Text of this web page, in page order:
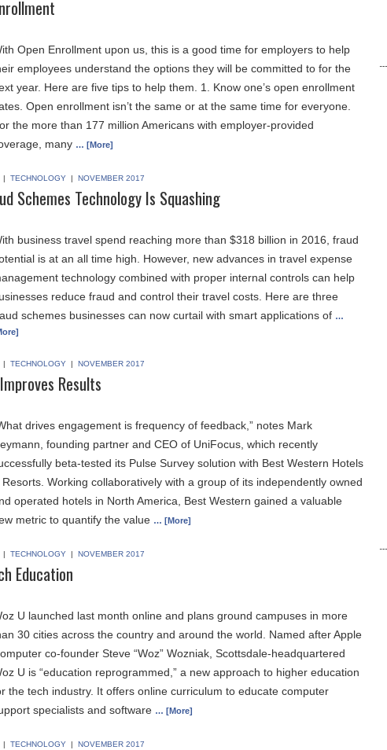
Open Enrollment upon us, this is a good time for employers to help
employees understand the options they will be committed to for the
year. Here are five tips to help them. 1. Know one’s open enrollment
Open enrollment isn’t the same or at the same time for everyone.
the more than 177 million Americans with employer-provided
many … [More]
| TECHNOLOGY | NOVEMBER 2017
Schemes Technology Is Squashing
business travel spend reaching more than $318 billion in 2016, fraud
is at an all time high. However, new advances in travel expense
technology combined with proper internal controls can help
reduce fraud and control their travel costs. Here are three
schemes businesses can now curtail with smart applications of …
| TECHNOLOGY | NOVEMBER 2017
Results
drives engagement is frequency of feedback,” notes Mark
founding partner and CEO of UniFocus, which recently
beta-tested its Pulse Survey solution with Best Western Hotels
Resorts. Working collaboratively with a group of its independently owned
operated hotels in North America, Best Western gained a valuable
metric to quantify the value … [More]
| TECHNOLOGY | NOVEMBER 2017
Education
U launched last month online and plans ground campuses in more
30 cities across the country and around the world. Named after Apple
co-founder Steve “Woz” Wozniak, Scottsdale-headquartered
U is “education reprogrammed,” a new approach to higher education
the tech industry. It offers online curriculum to educate computer
specialists and software … [More]
| TECHNOLOGY | NOVEMBER 2017